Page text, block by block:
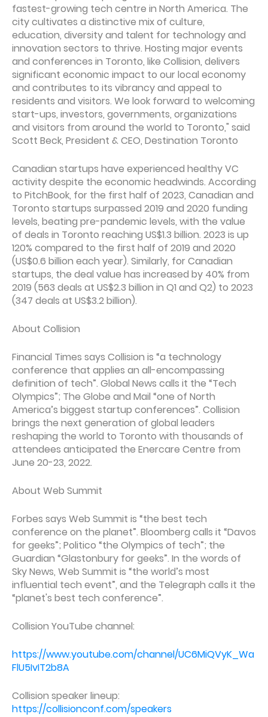
fastest-growing tech centre in North America. The
city cultivates a distinctive mix of culture,
education, diversity and talent for technology and
innovation sectors to thrive. Hosting major events
and conferences in Toronto, like Collision, delivers
significant economic impact to our local economy
and contributes to its vibrancy and appeal to
residents and visitors. We look forward to welcoming
start-ups, investors, governments, organizations
and visitors from around the world to Toronto," said
Scott Beck, President & CEO, Destination Toronto
Canadian startups have experienced healthy VC
activity despite the economic headwinds. According
to PitchBook, for the first half of 2023, Canadian and
Toronto startups surpassed 2019 and 2020 funding
levels, beating pre-pandemic levels, with the value
of deals in Toronto reaching US$1.3 billion. 2023 is up
120% compared to the first half of 2019 and 2020
(US$0.6 billion each year). Similarly, for Canadian
startups, the deal value has increased by 40% from
2019 (563 deals at US$2.3 billion in Q1 and Q2) to 2023
(347 deals at US$3.2 billion).
About Collision
Financial Times says Collision is “a technology
conference that applies an all-encompassing
definition of tech”. Global News calls it the “Tech
Olympics”; The Globe and Mail “one of North
America’s biggest startup conferences”. Collision
brings the next generation of global leaders
reshaping the world to Toronto with thousands of
attendees anticipated the Enercare Centre from
June 20-23, 2022.
About Web Summit
Forbes says Web Summit is “the best tech
conference on the planet”. Bloomberg calls it “Davos
for geeks”; Politico “the Olympics of tech”; the
Guardian “Glastonbury for geeks”. In the words of
Sky News, Web Summit is “the world’s most
influential tech event”, and the Telegraph calls it the
“planet's best tech conference”.
Collision YouTube channel:
https://www.youtube.com/channel/UC6MiQVyK_Wa
FlU5IvIT2b8A
Collision speaker lineup:
https://collisionconf.com/speakers